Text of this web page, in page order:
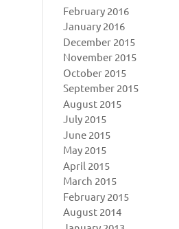
February 2016
January 2016
December 2015
November 2015
October 2015
September 2015
August 2015
July 2015
June 2015
May 2015
April 2015
March 2015
February 2015
August 2014